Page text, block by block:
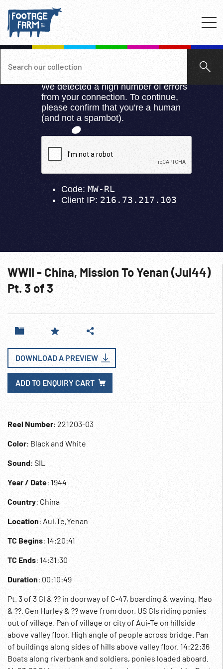
WWII - China, Mission To Yenan (Jul44)
Pt. 3 of 3
DOWNLOAD A PREVIEW
ADD TO ENQUIRY CART
Reel Number: 221203-03
Color: Black and White
Sound: SIL
Year / Date: 1944
Country: China
Location: Aui,Te,Yenan
TC Begins: 14:20:41
TC Ends: 14:31:30
Duration: 00:10:49
Pt. 3 of 3 GI & ?? in doorway of C-47, boarding & waving. Mao
& ??. Gen Hurley & ?? wave from door. US GIs riding ponies
out of village. Pan of village or city of Aui-Te on hillside
above valley floor. High angle of people across bridge. Pan
of buildings along sides of hills above valley floor. 14:22:36
Boats along riverbank and soldiers, ponies loaded aboard.